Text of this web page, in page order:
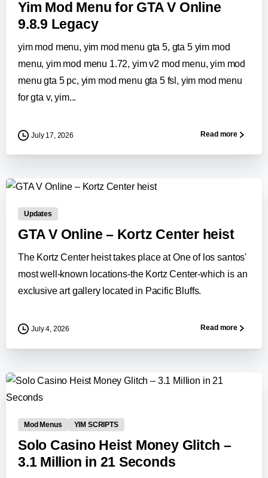
Yim Mod Menu for GTA V Online
9.8.9 Legacy
yim mod menu, yim mod menu gta 5, gta 5 yim mod
menu, yim mod menu 1.72, yim v2 mod menu, yim mod
menu gta 5 pc, yim mod menu gta 5 fsl, yim mod menu
for gta v, yim...
July 17, 2026 Read more
Updates
GTA V Online – Kortz Center heist
The Kortz Center heist takes place at One of los santos'
most well-known locations-the Kortz Center-which is an
exclusive art gallery located in Pacific Bluffs.
July 4, 2026 Read more
0
Mod Menus YIM SCRIPTS
Solo Casino Heist Money Glitch –
3.1 Million in 21 Seconds